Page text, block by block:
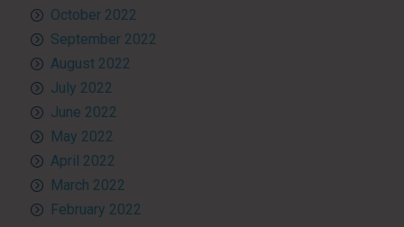
October 2022
September 2022
August 2022
July 2022
June 2022
May 2022
April 2022
March 2022
February 2022